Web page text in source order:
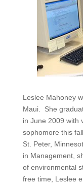
Leslee Mahoney
Maui. She
in June 2009 with
sophomore this
St. Peter,
in Management,
of environmental
free time, Leslee